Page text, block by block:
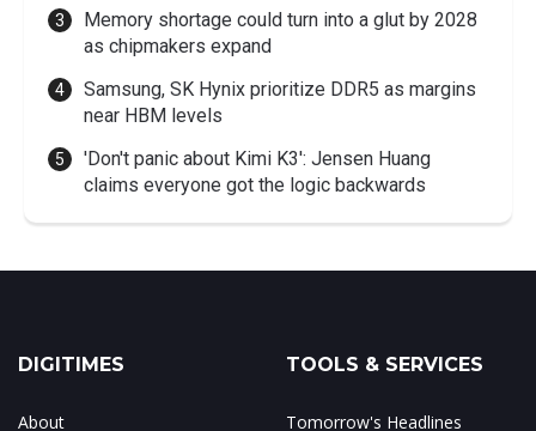
Memory shortage could turn into a glut by 2028
as chipmakers expand
Samsung, SK Hynix prioritize DDR5 as margins
near HBM levels
'Don't panic about Kimi K3': Jensen Huang
claims everyone got the logic backwards
DIGITIMES
About
TOOLS & SERVICES
Tomorrow's Headlines